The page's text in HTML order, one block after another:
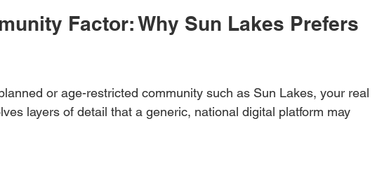
Factor: Why Sun Lakes Prefers
or age-restricted community such as Sun Lakes, your real
layers of detail that a generic, national digital platform may